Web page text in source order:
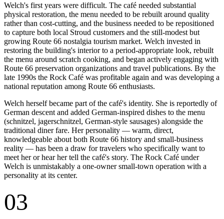
Welch's first years were difficult. The café needed substantial
physical restoration, the menu needed to be rebuilt around quality
rather than cost-cutting, and the business needed to be repositioned
to capture both local Stroud customers and the still-modest but
growing Route 66 nostalgia tourism market. Welch invested in
restoring the building's interior to a period-appropriate look, rebuilt
the menu around scratch cooking, and began actively engaging with
Route 66 preservation organizations and travel publications. By the
late 1990s the Rock Café was profitable again and was developing a
national reputation among Route 66 enthusiasts.
Welch herself became part of the café's identity. She is reportedly of
German descent and added German-inspired dishes to the menu
(schnitzel, jagerschnitzel, German-style sausages) alongside the
traditional diner fare. Her personality — warm, direct,
knowledgeable about both Route 66 history and small-business
reality — has been a draw for travelers who specifically want to
meet her or hear her tell the café's story. The Rock Café under
Welch is unmistakably a one-owner small-town operation with a
personality at its center.
03